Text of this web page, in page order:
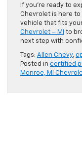
If you’re ready to
Chevrolet is here
vehicle that fits
Chevrolet – MI
to
next step with
Tags: Allen Chevy,
Posted in certified
Monroe, MI